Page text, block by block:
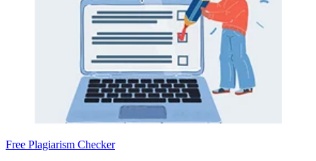
Free Plagiarism Checker